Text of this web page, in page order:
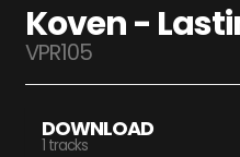
Koven -
VPR105
DOWNLOAD
1 tracks